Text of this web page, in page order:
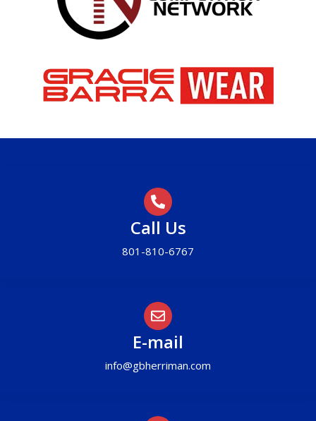
E-mail
info@gbherriman.com
Call Us
801-810-6767